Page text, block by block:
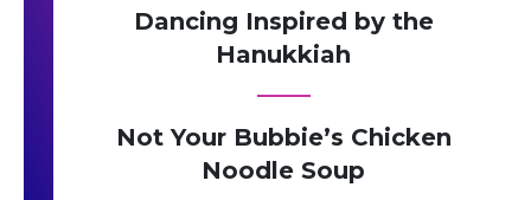
Dancing Inspired by the
Hanukkiah
Not Your Bubbie’s Chicken
Noodle Soup